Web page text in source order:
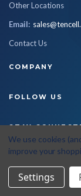
Other Locations
Email:
Contact Us
COMPANY
FOLLOW US
STAY
© 2026 Tencell
We use cookies
improve your
Settings